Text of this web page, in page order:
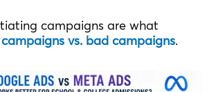
campaigns are what
vs. bad campaigns.